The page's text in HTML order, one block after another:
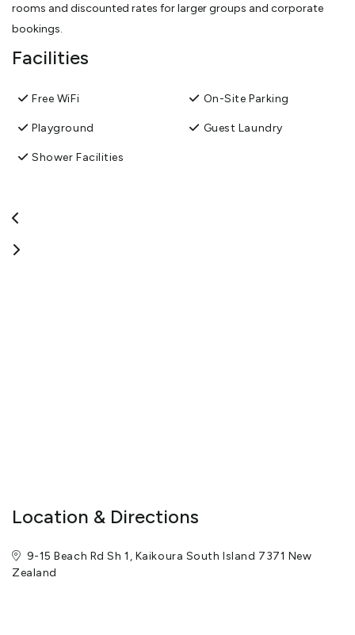
rooms and discounted rates for larger groups and corporate
bookings.
Facilities
Free WiFi
Playground
Shower Facilities
On-Site Parking
Guest Laundry
Location & Directions
9-15 Beach Rd Sh 1, Kaikoura South Island 7371 New
Zealand